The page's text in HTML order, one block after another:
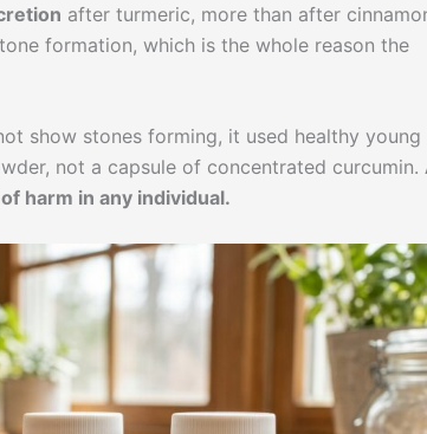
after turmeric, more than after
formation, which is the whole reason the
show stones forming, it used healthy young
not a capsule of concentrated curcumin.
harm in any individual.